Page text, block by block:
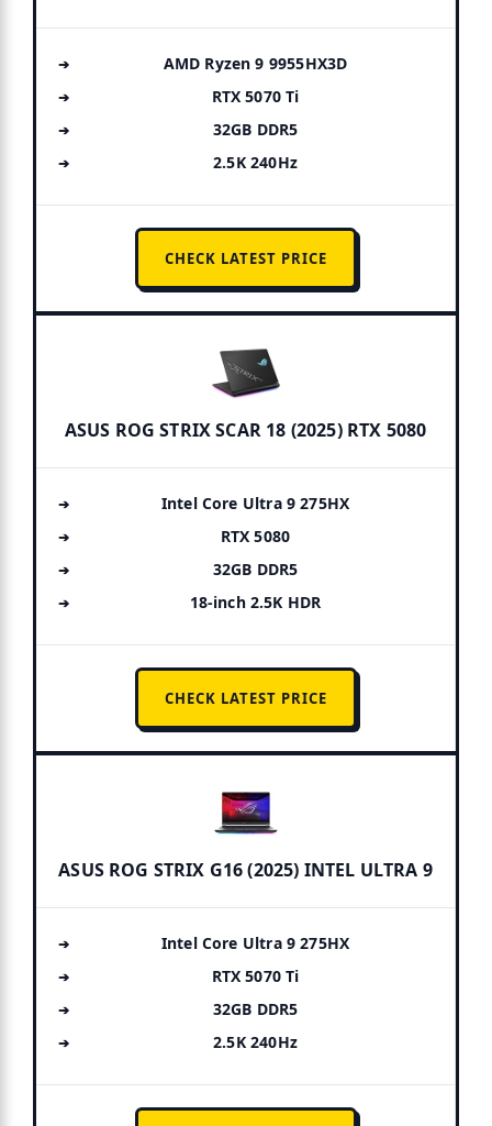
AMD Ryzen 9 9955HX3D
RTX 5070 Ti
32GB DDR5
2.5K 240Hz
CHECK LATEST PRICE
ASUS ROG STRIX SCAR 18 (2025) RTX 5080
Intel Core Ultra 9 275HX
RTX 5080
32GB DDR5
18-inch 2.5K HDR
CHECK LATEST PRICE
ASUS ROG STRIX G16 (2025) INTEL ULTRA 9
Intel Core Ultra 9 275HX
RTX 5070 Ti
32GB DDR5
2.5K 240Hz